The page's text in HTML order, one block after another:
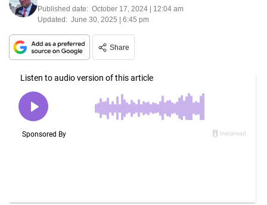
Published date: October 17, 2024 | 12:04 am
Updated: June 30, 2025 | 6:45 pm
Share